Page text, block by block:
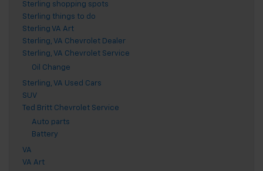
Sterling shopping spots
Sterling things to do
Sterling VA Art
Sterling, VA Chevrolet Dealer
Sterling, VA Chevrolet Service
Oil Change
Sterling, VA Used Cars
SUV
Ted Britt Chevrolet Service
Auto parts
Battery
VA
VA Art